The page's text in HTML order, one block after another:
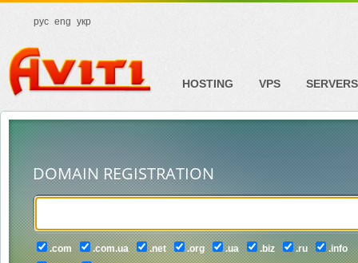
рус eng укр
HOSTING VPS SERVERS
DOMAIN REGISTRATION
.com .com.ua .net .org .ua .biz .ru
.info